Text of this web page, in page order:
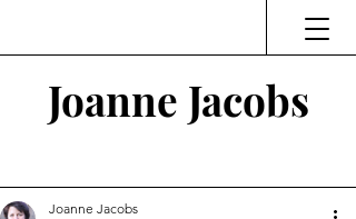
Joanne Jacobs
Joanne Jacobs